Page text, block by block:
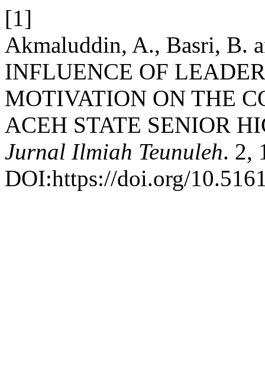
[1]
Akmaluddin, A., Basri, B.
INFLUENCE OF
MOTIVATION ON THE
ACEH STATE SENIOR
Jurnal Ilmiah Teunuleh. 2,
DOI:https://doi.org/